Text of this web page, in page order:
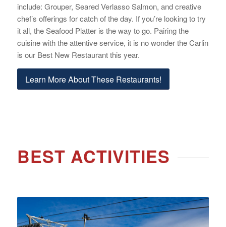
include: Grouper, Seared Verlasso Salmon, and creative
chef’s offerings for catch of the day. If you’re looking to try
it all, the Seafood Platter is the way to go. Pairing the
cuisine with the attentive service, it is no wonder the Carlin
is our Best New Restaurant this year.
Learn More About These Restaurants!
BEST ACTIVITIES